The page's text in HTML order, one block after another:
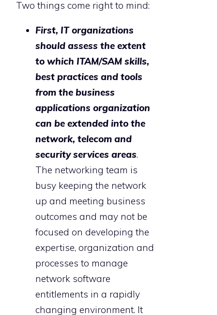
Two things come right to mind:
First, IT organizations
should assess the extent
to which ITAM/SAM skills,
best practices and tools
from the business
applications organization
can be extended into the
network, telecom and
security services areas.
The networking team is
busy keeping the network
up and meeting business
outcomes and may not be
focused on developing the
expertise, organization and
processes to manage
network software
entitlements in a rapidly
changing environment. It